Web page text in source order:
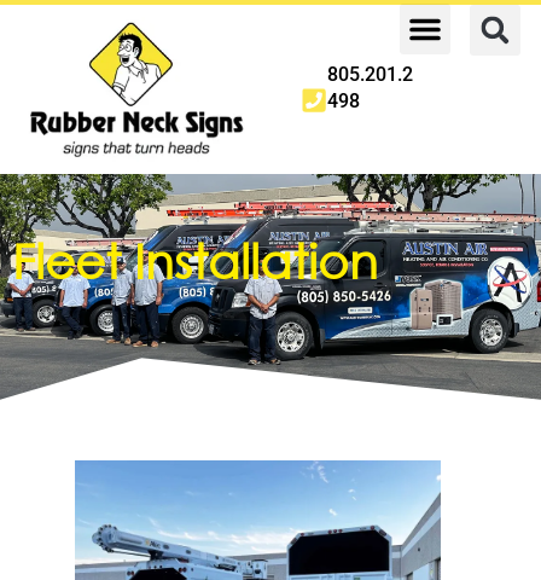
805.201.2
498
Fleet Installation